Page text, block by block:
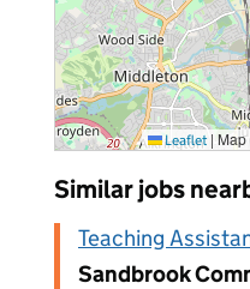
Leaflet |
Similar jobs
Teaching
Sandbrook